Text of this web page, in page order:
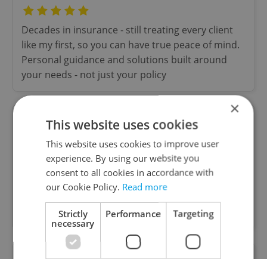
Decades in insurance - still treating every client
like my first, so you can have true peace of mind.
Personal guidance and solutions built around
your needs - not just your policy
Fun Arena
World Famous Fun Factory Prague! One building,
and Paintballgame.
×
This website uses cookies
This website uses cookies to improve user
experience. By using our website you
consent to all cookies in accordance with
our Cookie Policy. Read more
Strictly
necessary
Performance Targeting